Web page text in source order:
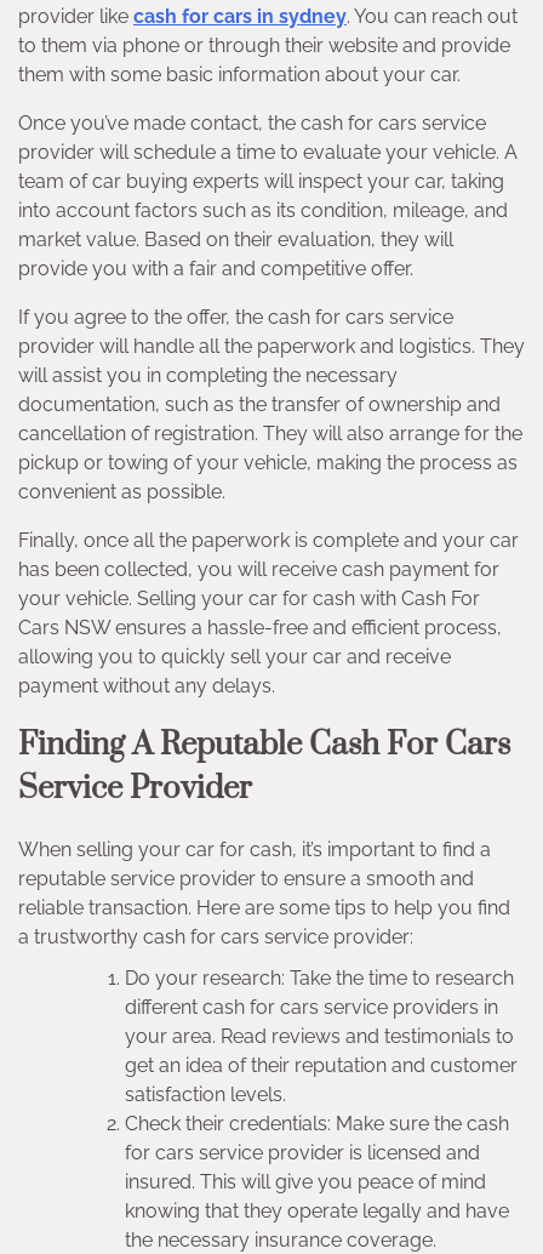
provider like cash for cars in sydney. You can reach out
to them via phone or through their website and provide
them with some basic information about your car.
Once you’ve made contact, the cash for cars service
provider will schedule a time to evaluate your vehicle. A
team of car buying experts will inspect your car, taking
into account factors such as its condition, mileage, and
market value. Based on their evaluation, they will
provide you with a fair and competitive offer.
If you agree to the offer, the cash for cars service
provider will handle all the paperwork and logistics. They
will assist you in completing the necessary
documentation, such as the transfer of ownership and
cancellation of registration. They will also arrange for the
pickup or towing of your vehicle, making the process as
convenient as possible.
Finally, once all the paperwork is complete and your car
has been collected, you will receive cash payment for
your vehicle. Selling your car for cash with Cash For
Cars NSW ensures a hassle-free and efficient process,
allowing you to quickly sell your car and receive
payment without any delays.
Finding A Reputable Cash For Cars
Service Provider
When selling your car for cash, it’s important to find a
reputable service provider to ensure a smooth and
reliable transaction. Here are some tips to help you find
a trustworthy cash for cars service provider:
Do your research: Take the time to research
different cash for cars service providers in
your area. Read reviews and testimonials to
get an idea of their reputation and customer
satisfaction levels.
Check their credentials: Make sure the cash
for cars service provider is licensed and
insured. This will give you peace of mind
knowing that they operate legally and have
the necessary insurance coverage.